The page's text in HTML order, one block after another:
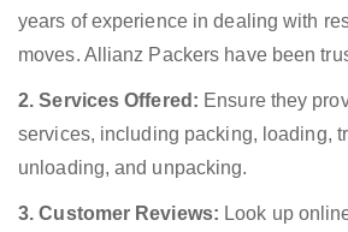
years of experience in dealing with
moves. Allianz Packers have been
2. Services Offered: Ensure they
services, including packing, loading,
unloading, and unpacking.
3. Customer Reviews: Look up